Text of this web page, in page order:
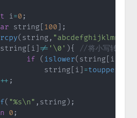
i=0 ;
string[ 100] ;
( string,
string[ i] != '\0' ){
//将小写转化成
if
( islower( string[ i
string
[ i] =toupper
++ ;
( "%s\n" , string) ;
0 ;